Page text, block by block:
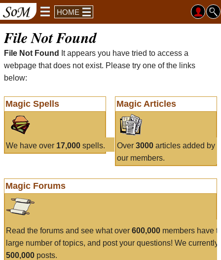
HOME
File Not Found
File Not Found
It appears you have tried to access a
webpage that does not exist. Please try one of the links
below:
Magic Spells
We have over 17,000 spells.
Magic Articles
Over 3000articles added by
our members.
Magic Forums
Read the forums and see what over 600,000 members have
large number of topics, and post your questions! We currently
500,000 posts.